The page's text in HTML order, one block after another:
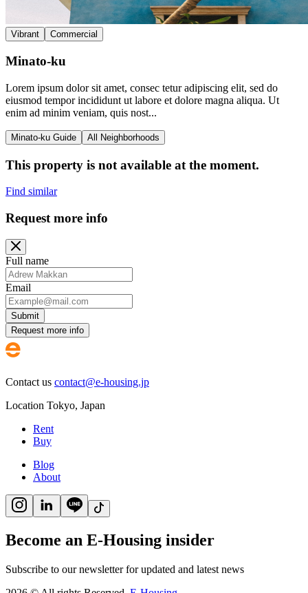
Vibrant Commercial
Minato-ku
Lorem ipsum dolor sit amet, consec tetur adipiscing elit, sed do
eiusmod tempor incididunt ut labore et dolore magna aliqua. Ut
enim ad minim veniam, quis nost...
Minato-ku Guide All Neighborhoods
This property is not available at the moment.
Find similar
Request more info
Full name
Email
Submit
Request more info
Contact us contact@e-housing.jp
Location Tokyo, Japan
Rent
Buy
Blog
About
Become an E-Housing insider
Subscribe to our newsletter for updated and latest news